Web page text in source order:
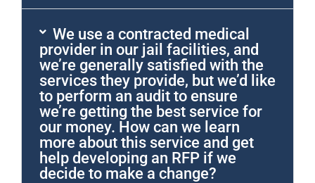
We use a contracted medical
provider in our jail facilities, and
we’re generally satisfied with the
services they provide, but we’d like
to perform an audit to ensure
we’re getting the best service for
our money. How can we learn
more about this service and get
help developing an RFP if we
decide to make a change?